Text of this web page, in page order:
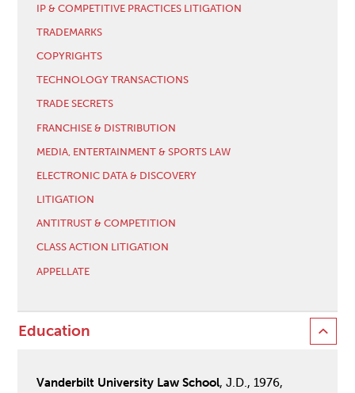
IP & COMPETITIVE PRACTICES LITIGATION
TRADEMARKS
COPYRIGHTS
TECHNOLOGY TRANSACTIONS
TRADE SECRETS
FRANCHISE & DISTRIBUTION
MEDIA, ENTERTAINMENT & SPORTS LAW
ELECTRONIC DATA & DISCOVERY
LITIGATION
ANTITRUST & COMPETITION
CLASS ACTION LITIGATION
APPELLATE
Education
Vanderbilt University Law School, J.D., 1976,